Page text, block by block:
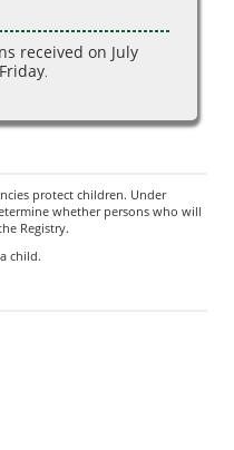
received on July
.
protect children. Under
whether persons who will
Registry.
child.